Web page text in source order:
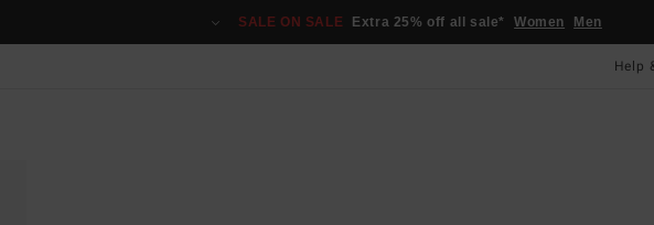
SALE ON SALE Extra 25% off all sale* Women Men
Help